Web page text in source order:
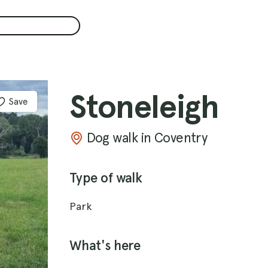
Save Stoneleigh
Dog walk in Coventry
Type of walk
Park
What's here